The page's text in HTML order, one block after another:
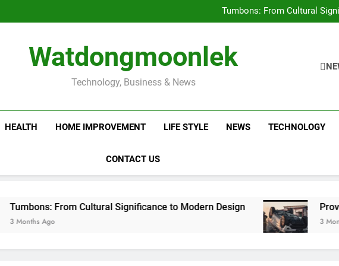
Tumbons: From Cultural
Proving Negligence In
Tumbons: From Cultural
Proving Negligence
Watdongmoonlek
Technology, Business & News
HEALTH HOME IMPROVEMENT LIFE STYLE NEWS TECHNOLOGY
CONTACT US
From Cultural Significance to Modern Design Proving
3 Months Ago